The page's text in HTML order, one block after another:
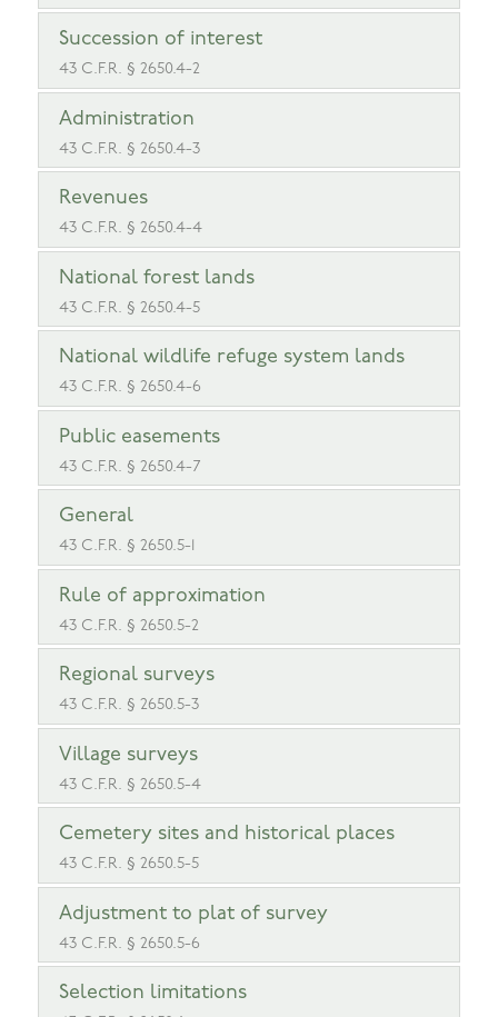
Succession of interest
43 C.F.R. § 2650.4-2
Administration
43 C.F.R. § 2650.4-3
Revenues
43 C.F.R. § 2650.4-4
National forest lands
43 C.F.R. § 2650.4-5
National wildlife refuge system lands
43 C.F.R. § 2650.4-6
Public easements
43 C.F.R. § 2650.4-7
General
43 C.F.R. § 2650.5-1
Rule of approximation
43 C.F.R. § 2650.5-2
Regional surveys
43 C.F.R. § 2650.5-3
Village surveys
43 C.F.R. § 2650.5-4
Cemetery sites and historical places
43 C.F.R. § 2650.5-5
Adjustment to plat of survey
43 C.F.R. § 2650.5-6
Selection limitations